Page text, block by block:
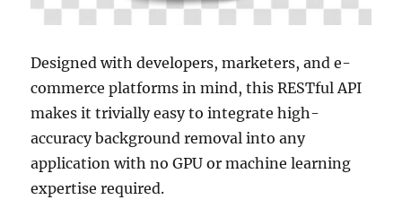
Designed with developers, marketers, and e-
commerce platforms in mind, this RESTful API
makes it trivially easy to integrate high-
accuracy background removal into any
application with no GPU or machine learning
expertise required.